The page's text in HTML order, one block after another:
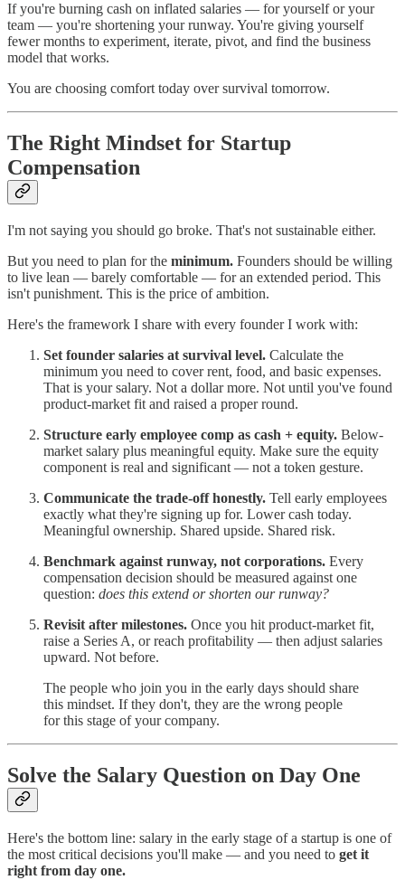
If you're burning cash on inflated salaries — for yourself or your
team — you're shortening your runway. You're giving yourself
fewer months to experiment, iterate, pivot, and find the business
model that works.
You are choosing comfort today over survival tomorrow.
The Right Mindset for Startup
Compensation
I'm not saying you should go broke. That's not sustainable either.
But you need to plan for the minimum. Founders should be willing
to live lean — barely comfortable — for an extended period. This
isn't punishment. This is the price of ambition.
Here's the framework I share with every founder I work with:
Set founder salaries at survival level. Calculate the
minimum you need to cover rent, food, and basic expenses.
That is your salary. Not a dollar more. Not until you've found
product-market fit and raised a proper round.
Structure early employee comp as cash + equity. Below-
market salary plus meaningful equity. Make sure the equity
component is real and significant — not a token gesture.
Communicate the trade-off honestly. Tell early employees
exactly what they're signing up for. Lower cash today.
Meaningful ownership. Shared upside. Shared risk.
Benchmark against runway, not corporations. Every
compensation decision should be measured against one
question: does this extend or shorten our runway?
Revisit after milestones. Once you hit product-market fit,
raise a Series A, or reach profitability — then adjust salaries
upward. Not before.
The people who join you in the early days should share
this mindset. If they don't, they are the wrong people
for this stage of your company.
Solve the Salary Question on Day One
Here's the bottom line: salary in the early stage of a startup is one of
the most critical decisions you'll make — and you need to get it
right from day one.